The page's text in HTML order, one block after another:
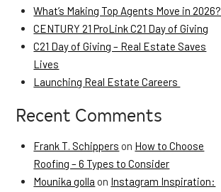
What’s Making Top Agents Move in 2026?
CENTURY 21 ProLink C21 Day of Giving
C21 Day of Giving – Real Estate Saves
Lives
Launching Real Estate Careers
Recent Comments
Frank T. Schippers on How to Choose
Roofing – 6 Types to Consider
Mounika golla on Instagram Inspiration: